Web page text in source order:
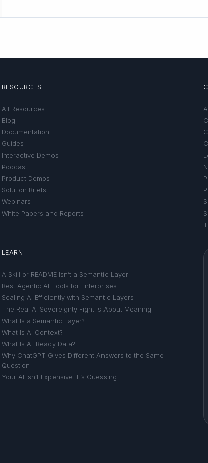
RESOURCES
All Resources
Blog
Documentation
Guides
Interactive Demos
Podcast
Product Demos
Solution Briefs
Webinars
White Papers and Reports
LEARN
A Skill or README Isn’t a Semantic Layer
Best Agentic AI Tools for Enterprises
Scaling AI Efficiently with Semantic Layers
The Real AI Sovereignty Fight Is About Meaning
What Is a Semantic Layer?
What Is AI Context?
What Is AI-Ready Data?
Why ChatGPT Gives Different Answers to the Same
Question
Your AI Isn’t Expensive. It’s Guessing.